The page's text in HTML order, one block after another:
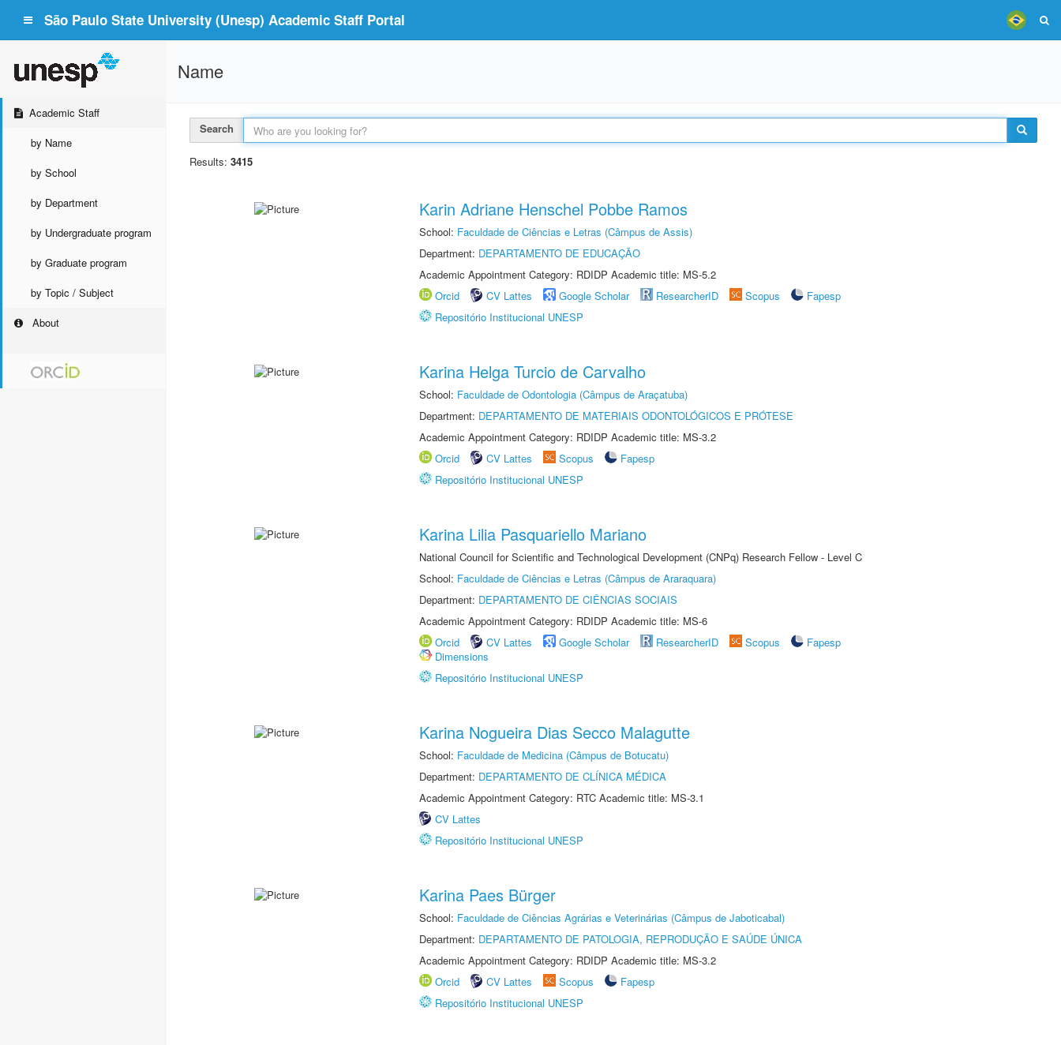
São Paulo State University (Unesp) Academic Staff Portal
Academic Staff
by Name
by School
by Department
by Undergraduate program
by Graduate program
by Topic / Subject
About
Name
Search
Results: 3415
Karin Adriane Henschel Pobbe Ramos
School: Faculdade de Ciências e Letras (Câmpus de Assis)
Department: DEPARTAMENTO DE EDUCAÇÃO
Academic Appointment Category: RDIDP Academic title: MS-5.2
Orcid
CV Lattes Google Scholar ResearcherID Scopus
Fapesp
Repositório Institucional UNESP
Karina Helga Turcio de Carvalho
School: Faculdade de Odontologia (Câmpus de Araçatuba)
Department: DEPARTAMENTO DE MATERIAIS ODONTOLÓGICOS E PRÓTESE
Academic Appointment Category: RDIDP Academic title: MS-3.2
Orcid
CV Lattes Scopus
Fapesp
Repositório Institucional UNESP
Karina Lilia Pasquariello Mariano
National Council for Scientific and Technological Development (CNPq) Research Fellow - Level C
School: Faculdade de Ciências e Letras (Câmpus de Araraquara)
Department: DEPARTAMENTO DE CIÊNCIAS SOCIAIS
Academic Appointment Category: RDIDP Academic title: MS-6
Orcid
CV Lattes Google Scholar ResearcherID Scopus
Fapesp
Dimensions
Repositório Institucional UNESP
Karina Nogueira Dias Secco Malagutte
School: Faculdade de Medicina (Câmpus de Botucatu)
Department: DEPARTAMENTO DE CLÍNICA MÉDICA
Academic Appointment Category: RTC Academic title: MS-3.1
CV Lattes
Repositório Institucional UNESP
Karina Paes Bürger
School: Faculdade de Ciências Agrárias e Veterinárias (Câmpus de Jaboticabal)
Department: DEPARTAMENTO DE PATOLOGIA, REPRODUÇÃO E SAÚDE ÚNICA
Academic Appointment Category: RDIDP Academic title: MS-3.2
Orcid
CV Lattes Scopus
Fapesp
Repositório Institucional UNESP